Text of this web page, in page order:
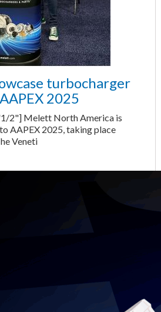
turbocharger
2025
2"] Melett North America is
AAPEX 2025, taking place
Veneti